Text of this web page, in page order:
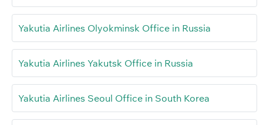
Yakutia Airlines Olyokminsk Office in Russia
Yakutia Airlines Yakutsk Office in Russia
Yakutia Airlines Seoul Office in South Korea